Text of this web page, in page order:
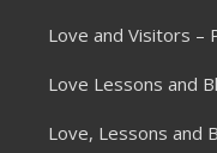
Love and Visitors –
Love Lessons and
Love, Lessons and